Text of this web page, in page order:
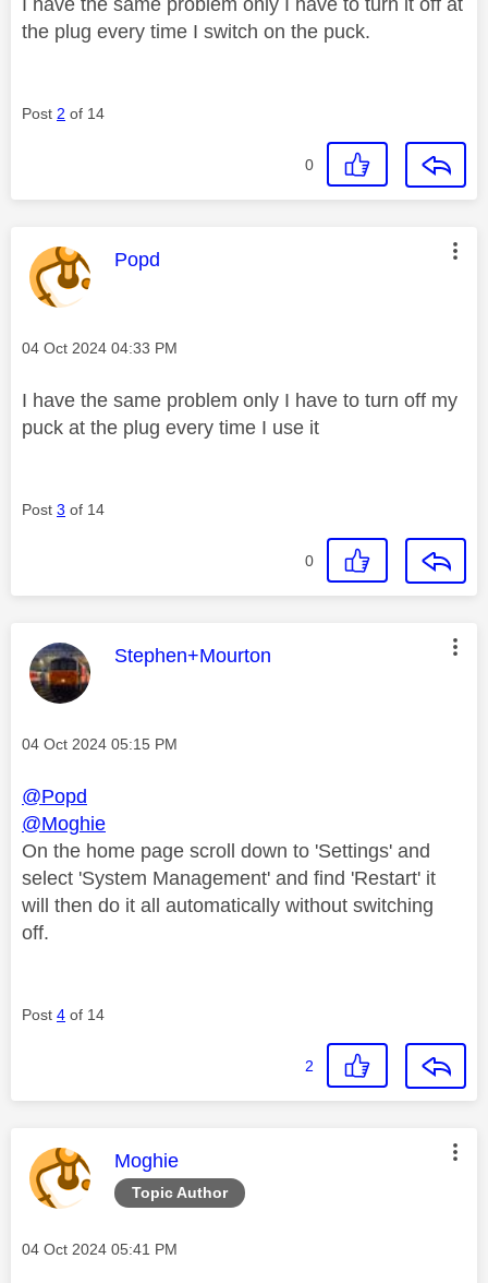
the plug every time I switch on the puck.
Post 2 of 14
0
This message was authored by:
Popd
Message posted on
‎04 Oct 2024 04:33 PM
I have the same problem only I have to turn off my
puck at the plug every time I use it
Post 3 of 14
0
This message was authored by:
Stephen+Mourton
Message posted on
‎04 Oct 2024 05:15 PM
@Popd
@Moghie
On the home page scroll down to 'Settings' and
select 'System Management' and find 'Restart' it
will then do it all automatically without switching
off.
Post 4 of 14
2
Topic Author
This message was authored by:
Moghie
Message posted on
‎04 Oct 2024 05:41 PM